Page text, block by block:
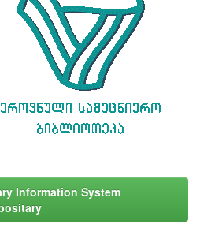
Information System